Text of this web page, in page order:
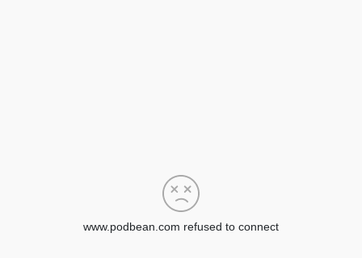
www.podbean.com refused to connect